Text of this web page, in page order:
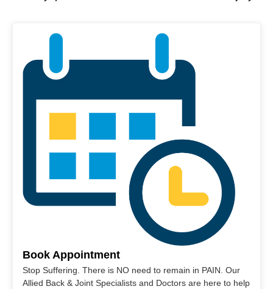
Book Appointment
Stop Suffering. There is NO need to remain in PAIN. Our
Allied Back & Joint Specialists and Doctors are here to help